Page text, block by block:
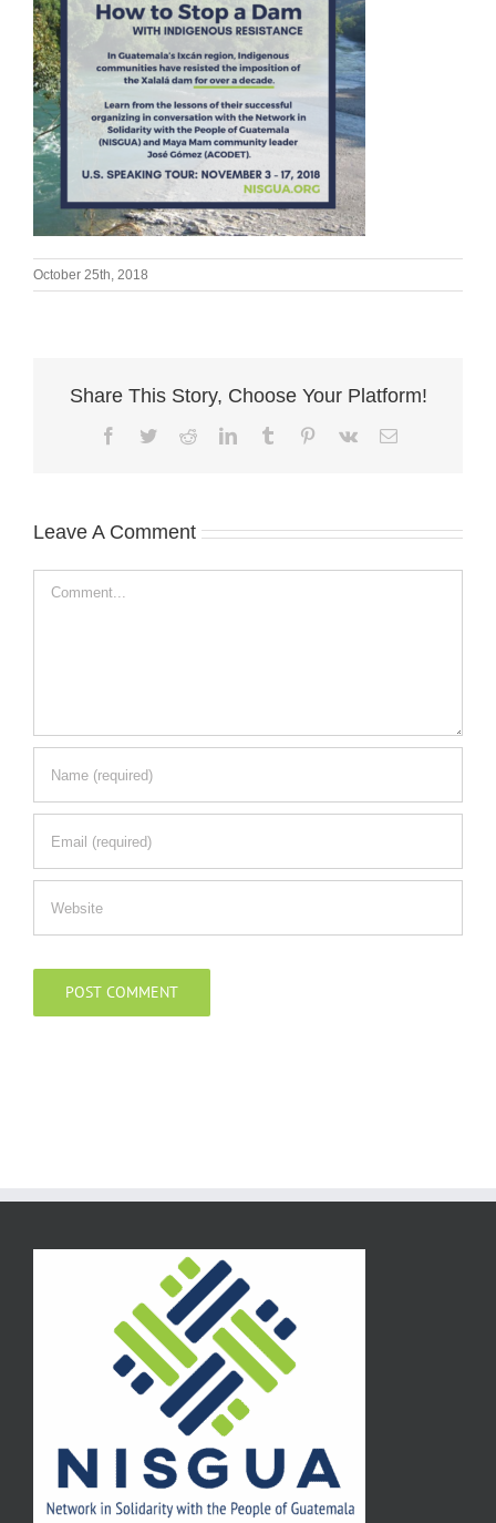
October 25th, 2018
Share This Story, Choose Your Platform!
Facebook
TwitterRedditLinkedInTumblr Pinterest
Vk Email
Leave A Comment
Comment